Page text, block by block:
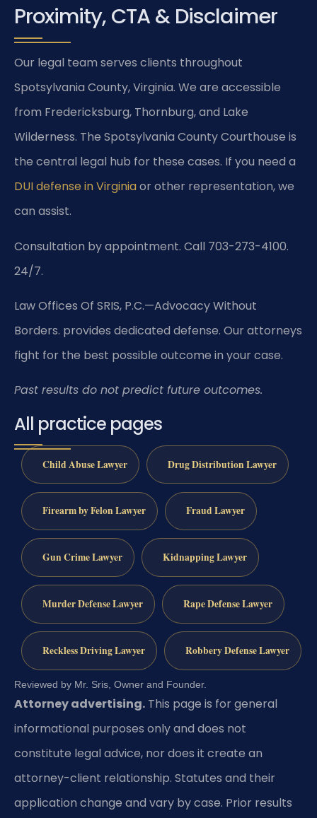
Proximity, CTA & Disclaimer
Our legal team serves clients throughout
Spotsylvania County, Virginia. We are accessible
from Fredericksburg, Thornburg, and Lake
Wilderness. The Spotsylvania County Courthouse is
the central legal hub for these cases. If you need a
DUI defense in Virginiaor other representation, we
can assist.
Consultation by appointment. Call 703-273-4100.
24/7.
Law Offices Of SRIS, P.C.—Advocacy Without
Borders. provides dedicated defense. Our attorneys
fight for the best possible outcome in your case.
Past results do not predict future outcomes.
All practice pages
Child Abuse Lawyer Drug Distribution Lawyer
Firearm by Felon Lawyer Fraud Lawyer
Gun Crime Lawyer Kidnapping Lawyer
Murder Defense Lawyer Rape Defense Lawyer
Reckless Driving Lawyer Robbery Defense Lawyer
Reviewed by Mr. Sris, Owner and Founder.
Attorney advertising. This page is for general
informational purposes only and does not
constitute legal advice, nor does it create an
attorney-client relationship. Statutes and their
application change and vary by case. Prior results